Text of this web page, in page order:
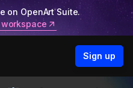
on OpenArt Suite.
Sign up